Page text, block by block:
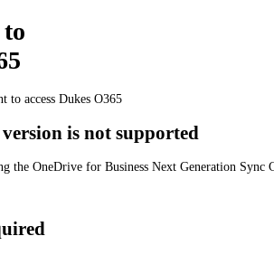
to access Dukes O365
is not supported
the OneDrive for Business Next Generation Sync